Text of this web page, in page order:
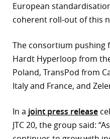
European
coherent roll-out of this
The consortium pushing
Hardt Hyperloop from
Poland, TransPod from
Italy and France, and
In a joint press release
JTC 20, the group said: